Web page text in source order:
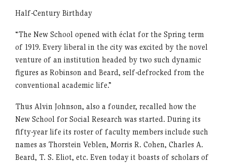
Half-Century Birthday
“The New School opened with éclat for the Spring term
of 1919. Every liberal in the city was excited by the novel
venture of an institution headed by two such dynamic
figures as Robinson and Beard, self-defrocked from the
conventional academic life.”
Thus Alvin Johnson, also a founder, recalled how the
New School for Social Research was started. During its
fifty-year life its roster of faculty members include such
names as Thorstein Veblen, Morris R. Cohen, Charles A.
Beard, T. S. Eliot, etc. Even today it boasts of scholars of